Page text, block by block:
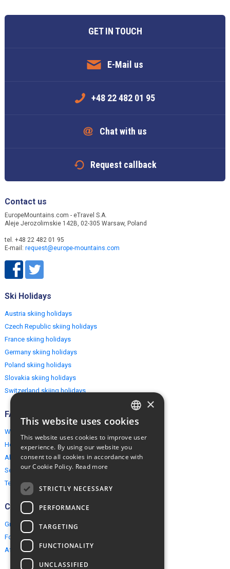
GET IN TOUCH
E-Mail us
+48 22 482 01 95
Chat with us
Request callback
Contact us
EuropeMountains.com - eTravel S.A.
Aleje Jerozolimskie 142B, 02-305 Warsaw, Poland
tel. +48 22 482 01 95
E-mail: request@europe-mountains.com
Ski Holidays
Austria skiing holidays
Czech Republic skiing holidays
France skiing holidays
Germany skiing holidays
Poland skiing holidays
Slovakia skiing holidays
Switzerland skiing holidays
FAQ
Why EuropeMountains.com
How to book?
About us
Security & Privacy
Terms & Conditions
Connect
Group Booking
For travel agents
Affiliate Programme
ENGLISH
×
This website uses cookies
This website uses cookies to improve user
experience. By using our website you
consent to all cookies in accordance with
our Cookie Policy. Read more
STRICTLY NECESSARY
PERFORMANCE
TARGETING
FUNCTIONALITY
UNCLASSIFIED